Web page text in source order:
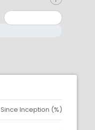
Since Inception (%)